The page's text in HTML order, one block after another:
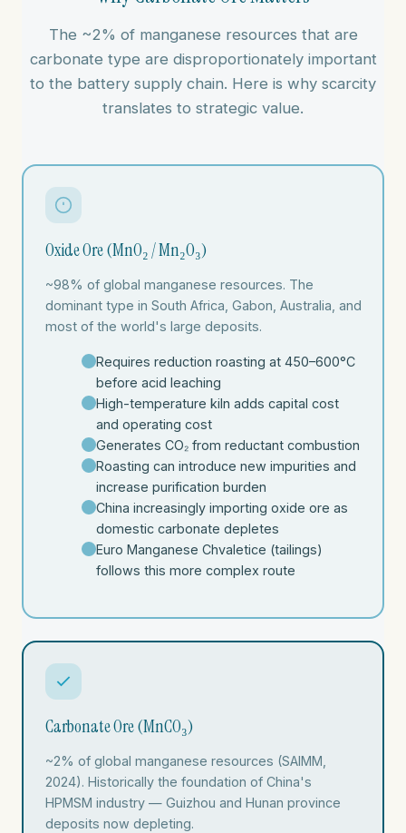
The ~2% of manganese resources that are
carbonate type are disproportionately important
to the battery supply chain. Here is why scarcity
translates to strategic value.
Oxide Ore (MnO₂ / Mn₂O₃)
~98% of global manganese resources. The
dominant type in South Africa, Gabon, Australia, and
most of the world's large deposits.
Requires reduction roasting at 450–600°C
before acid leaching
High-temperature kiln adds capital cost
and operating cost
Generates CO₂ from reductant combustion
Roasting can introduce new impurities and
increase purification burden
China increasingly importing oxide ore as
domestic carbonate depletes
Euro Manganese Chvaletice (tailings)
follows this more complex route
Carbonate Ore (MnCO₃)
~2% of global manganese resources (SAIMM,
2024). Historically the foundation of China's
HPMSM industry — Guizhou and Hunan province
deposits now depleting.